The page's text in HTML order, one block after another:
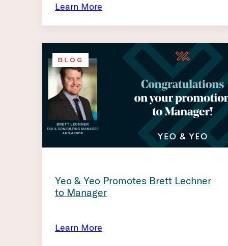
Learn More
BLOG
Yeo & Yeo Promotes Brett Lechner
to Manager
Learn More